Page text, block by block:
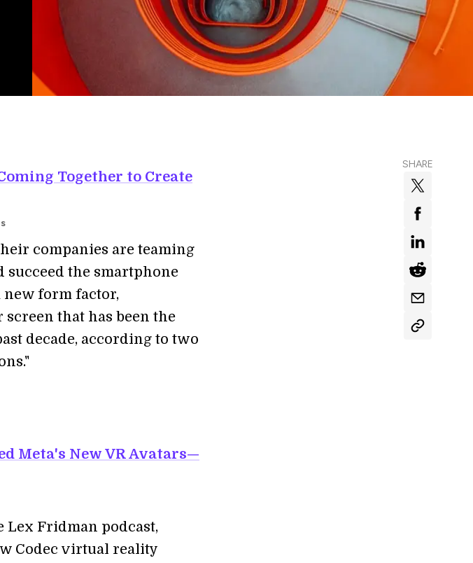
SHARE
Together to Create
companies are teaming
the smartphone
form factor,
that has been the
decade, according to two
Meta's New VR Avatars—
Fridman podcast,
Codec virtual reality